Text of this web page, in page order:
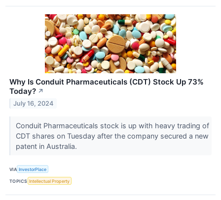
Why Is Conduit Pharmaceuticals (CDT) Stock Up 73%
Today? ↗
July 16, 2024
Conduit Pharmaceuticals stock is up with heavy trading of
CDT shares on Tuesday after the company secured a new
patent in Australia.
VIA InvestorPlace
TOPICS Intellectual Property